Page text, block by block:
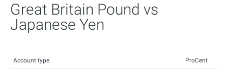
Great Britain Pound vs
Japanese Yen
Account type ProCent